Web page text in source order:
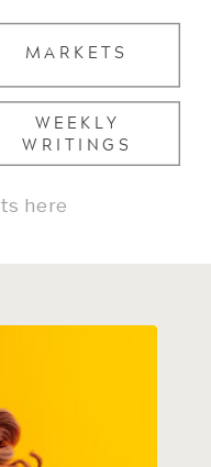
WEEKLY
WRITINGS
MARKETS